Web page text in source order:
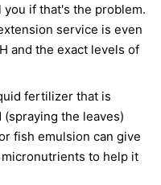
if that's the problem.
service is even
and the exact levels of
fertilizer that is
the leaves)
fish emulsion can give
to help it